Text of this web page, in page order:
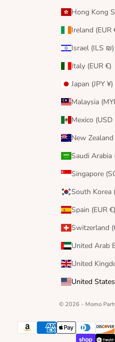
Israel (ILS ₪)
Italy (EUR €)
Japan (JPY ¥)
Spain (EUR €)
© 2026 - Momo